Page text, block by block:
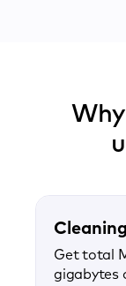
Cleaning
Get total
gigabytes